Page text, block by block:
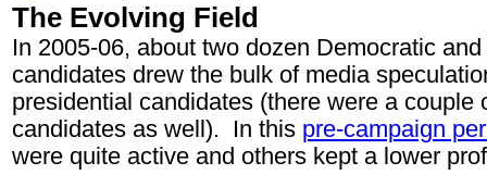
The Evolving Field
In 2005-06, about two dozen Democratic
candidates drew the bulk of media
presidential candidates (there were a couple
candidates as well). In this pre-campaign
were quite active and others kept a lower